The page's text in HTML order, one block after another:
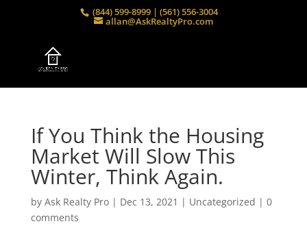
(844) 599-8999 | (561) 556-3004
allan@AskRealtyPro.com
If You Think the Housing
Market Will Slow This
Winter, Think Again.
by Ask Realty Pro| Dec 13, 2021 | Uncategorized | 0
comments